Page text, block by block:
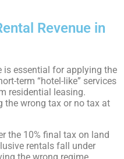
Revenue in
is essential for applying the
term “hotel-like” services
residential leasing.
the wrong tax or no tax at
the 10% final tax on land
rentals fall under